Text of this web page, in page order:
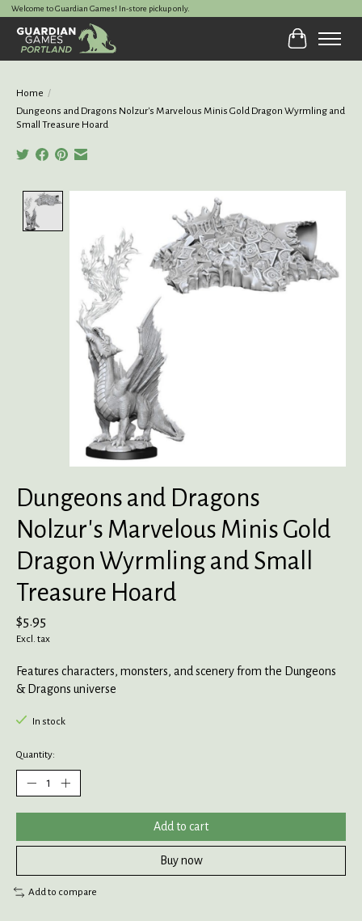
Welcome to Guardian Games! In-store pickup only.
Cart
Home /
Dungeons and Dragons Nolzur's Marvelous Minis Gold Dragon Wyrmling and
Small Treasure Hoard
Product image slideshow Items
Dungeons and Dragons
Nolzur's Marvelous Minis Gold
Dragon Wyrmling and Small
Treasure Hoard
$5.95
Excl. tax
Features characters, monsters, and scenery from the Dungeons
& Dragons universe
In stock
Quantity:
Add to cart
Buy now
Add to compare